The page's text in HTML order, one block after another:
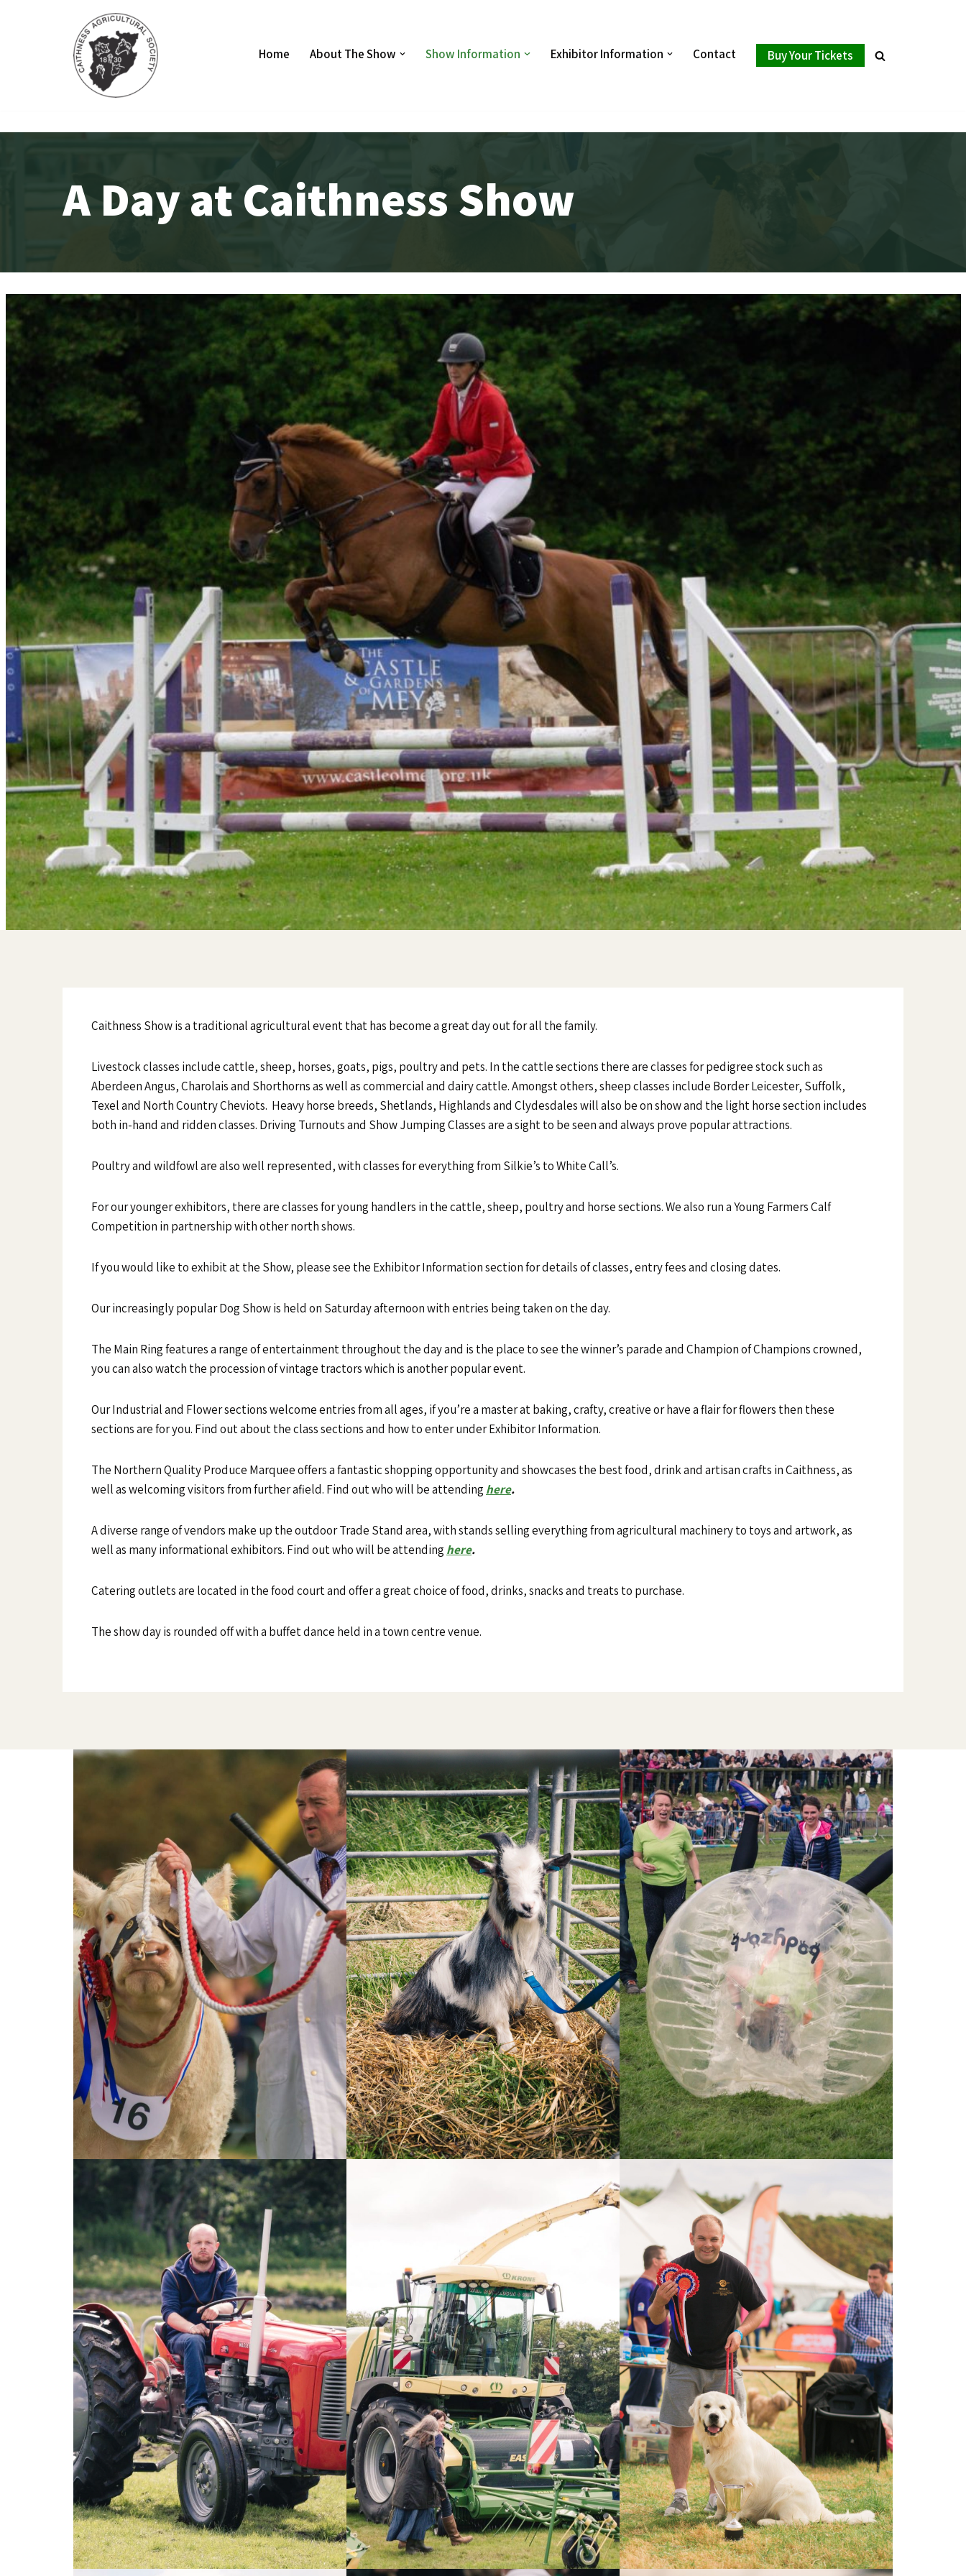
Home About The Show Show Information Exhibitor Information Contact Buy Your Tickets
A Day at Caithness Show
Caithness Show is a traditional agricultural event that has become a great day out for all the family.
Livestock classes include cattle, sheep, horses, goats, pigs, poultry and pets. In the cattle sections there are classes for pedigree stock such as
Aberdeen Angus, Charolais and Shorthorns as well as commercial and dairy cattle. Amongst others, sheep classes include Border Leicester, Suffolk,
Texel and North Country Cheviots. Heavy horse breeds, Shetlands, Highlands and Clydesdales will also be on show and the light horse section includes
both in-hand and ridden classes. Driving Turnouts and Show Jumping Classes are a sight to be seen and always prove popular attractions.
Poultry and wildfowl are also well represented, with classes for everything from Silkie’s to White Call’s.
For our younger exhibitors, there are classes for young handlers in the cattle, sheep, poultry and horse sections. We also run a Young Farmers Calf
Competition in partnership with other north shows.
If you would like to exhibit at the Show, please see the Exhibitor Information section for details of classes, entry fees and closing dates.
Our increasingly popular Dog Show is held on Saturday afternoon with entries being taken on the day.
The Main Ring features a range of entertainment throughout the day and is the place to see the winner’s parade and Champion of Champions crowned,
you can also watch the procession of vintage tractors which is another popular event.
Our Industrial and Flower sections welcome entries from all ages, if you’re a master at baking, crafty, creative or have a flair for flowers then these
sections are for you. Find out about the class sections and how to enter under Exhibitor Information.
The Northern Quality Produce Marquee offers a fantastic shopping opportunityand showcases the best food, drink and artisan crafts in Caithness, as
well as welcoming visitors from further afield. Find out who will be attending here.
A diverse range of vendors make up the outdoor Trade Stand area, with stands selling everything from agricultural machinery to toys and artwork, as
well as many informational exhibitors. Find out who will be attending here.
Catering outlets are located in the food court and offer a great choice of food, drinks, snacks and treats to purchase.
The show day is rounded off with a buffet dance held in a town centre venue.